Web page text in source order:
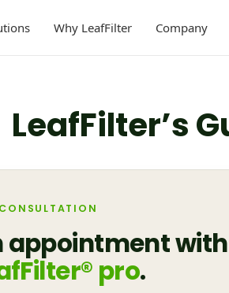
Why LeafFilter Company
LeafFilter’s
appointment
pro.